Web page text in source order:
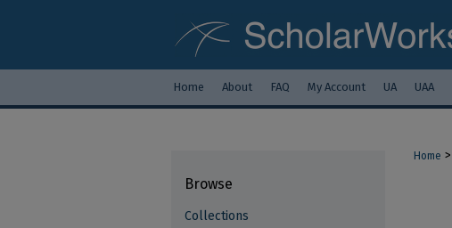
Home About FAQ My Account UA UAA
Home >
Browse
Collections